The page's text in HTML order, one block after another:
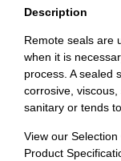
Description
Remote seals are
when it is
process. A sealed
corrosive,
sanitary or tends
View our
Product